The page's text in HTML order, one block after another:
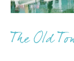
The Old